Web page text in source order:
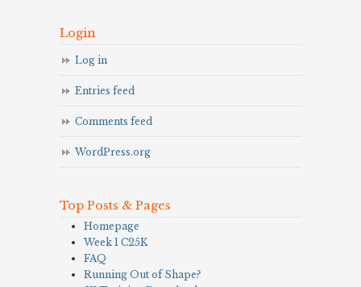
Login
Log in
Entries feed
Comments feed
WordPress.org
Top Posts & Pages
Homepage
Week 1 C25K
FAQ
Running Out of Shape?